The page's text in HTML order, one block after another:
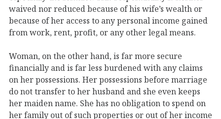
waived nor reduced because of his wife’s wealth or
because of her access to any personal income gained
from work, rent, profit, or any other legal means.
Woman, on the other hand, is far more secure
financially and is far less burdened with any claims
on her possessions. Her possessions before marriage
do not transfer to her husband and she even keeps
her maiden name. She has no obligation to spend on
her family out of such properties or out of her income